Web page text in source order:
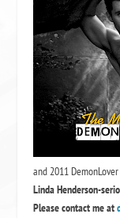
and 2011
Linda Henderson-
Please contact me at